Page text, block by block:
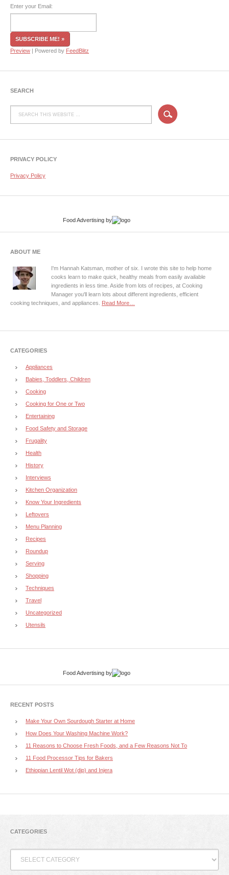
Enter your Email:
Preview | Powered by FeedBlitz
SEARCH
PRIVACY POLICY
Privacy Policy
Food Advertising by
ABOUT ME
I'm Hannah Katsman, mother of six. I wrote this site to help home
cooks learn to make quick, healthy meals from easily available
ingredients in less time. Aside from lots of recipes, at Cooking
Manager you'll learn lots about different ingredients, efficient
cooking techniques, and appliances. Read More…
CATEGORIES
Appliances
Babies, Toddlers, Children
Cooking
Cooking for One or Two
Entertaining
Food Safety and Storage
Frugality
Health
History
Interviews
Kitchen Organization
Know Your Ingredients
Leftovers
Menu Planning
Recipes
Roundup
Serving
Shopping
Techniques
Travel
Uncategorized
Utensils
Food Advertising by
RECENT POSTS
Make Your Own Sourdough Starter at Home
How Does Your Washing Machine Work?
11 Reasons to Choose Fresh Foods, and a Few Reasons Not To
11 Food Processor Tips for Bakers
Ethiopian Lentil Wot (dip) and Injera
CATEGORIES